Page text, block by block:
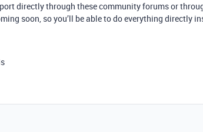
directly through these community forums or
soon, so you’ll be able to do everything directly